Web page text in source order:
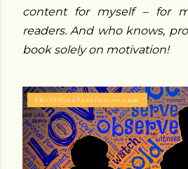
content for myself – for
readers. And who knows,
book solely on motivation!